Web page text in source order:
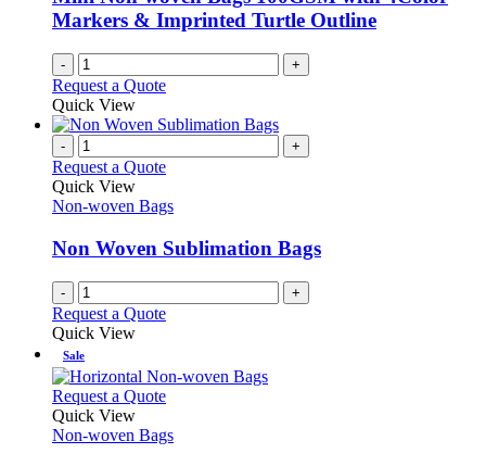
Markers & Imprinted Turtle Outline
- +
Request a Quote
Quick View
- +
Request a Quote
Quick View
Non-woven Bags
Non Woven Sublimation Bags
- +
Request a Quote
Quick View
Sale
Request a QuoteThis
has
Quick View
Non-woven Bags